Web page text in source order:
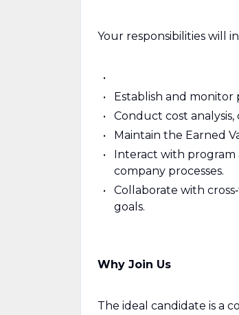
Your responsibilities will
Establish and
Conduct cost
Maintain the Earned
Interact with program
company processes.
Collaborate with
goals.
Why Join Us
The ideal candidate is a